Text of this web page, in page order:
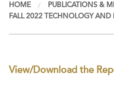
HOME
PUBLICATIONS &
FALL 2022 TECHNOLOGY AND
View/Download the